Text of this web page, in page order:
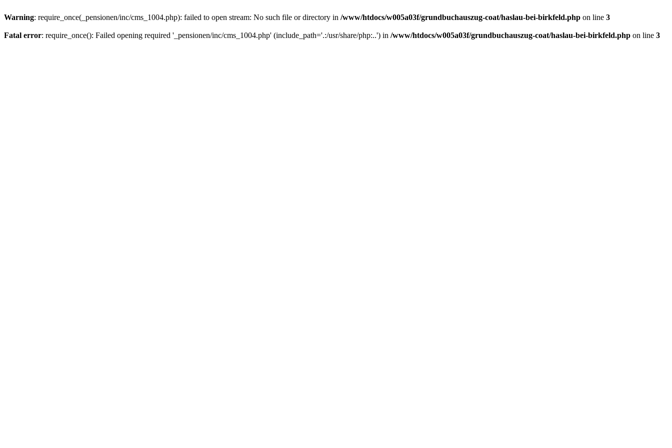
Warning: require_once(_pensionen/inc/cms_1004.php): failed to open stream: No such file or directory in /www/htdocs/w005a03f/grundbuchauszug-coat/haslau-bei-birkfeld.php on line 3
Fatal error: require_once(): Failed opening required '_pensionen/inc/cms_1004.php' (include_path='.:/usr/share/php:..') in /www/htdocs/w005a03f/grundbuchauszug-coat/haslau-bei-birkfeld.php on line 3